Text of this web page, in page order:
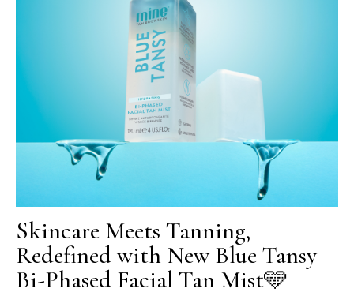
Skincare Meets Tanning,
Redefined with New Blue Tansy
Bi-Phased Facial Tan Mist🩵